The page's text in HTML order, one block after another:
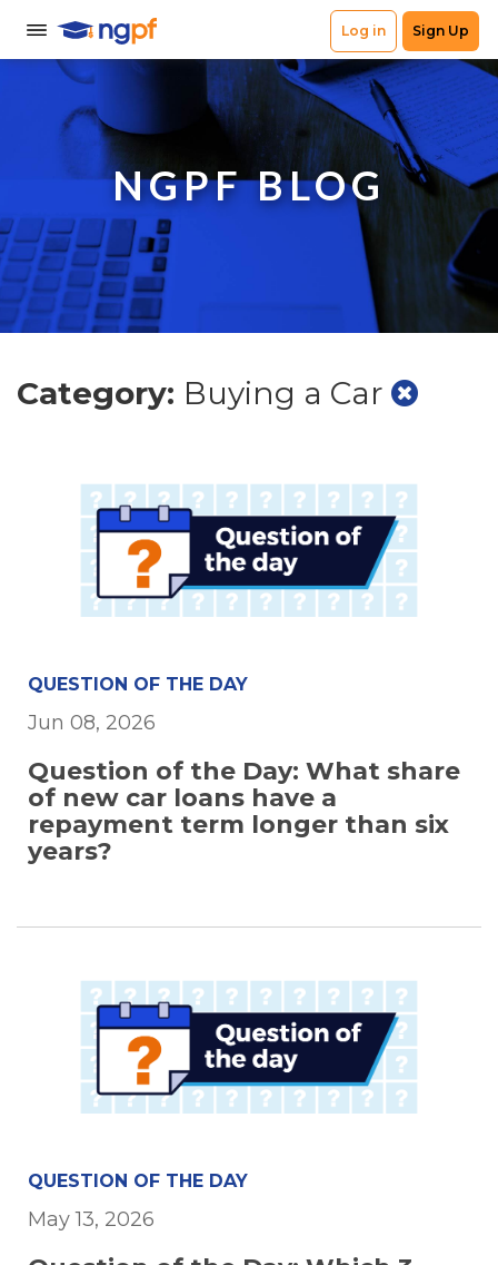
NGPF BLOG
Category: Buying a Car
QUESTION OF THE DAY
Jun 08, 2026
Question of the Day: What share
of new car loans have a
repayment term longer than six
years?
QUESTION OF THE DAY
May 13, 2026